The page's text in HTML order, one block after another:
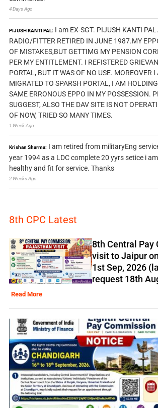
4 Days Ago
PIJUSH KANTI PAL: I am EX-SGT. PIJUSH KANTI PAL.
RADIO/FITTER RETIRED IN JUNE 1987.MY
OF MISTAKES,BUT GETTIMG MY PENSION
PER MY ENTITLEMENT. I REFISTERED
PORTAL, BUT IT WAS OF NO USE. MOREOVER
MIGRATED TO SPARSH PORTAL, I AM
SAME ERRONOUS EPPO IN MY POSSESSION. PL
SUGGEST, ALSO THE DAV SITE IS NOT
OF NOW, TRIED SO MANY TIMES.
1 Week Ago
Krishan Sharma: I am retired from militaryEng
year 1994 as a LDC complete 20 yyrs setice i
healthy and fit for service. Thanks
2 Weeks Ago
8th CPC Latest
8th Central Pay
visit to Jaipur
1st Sep, 2026
request 18th
Read More